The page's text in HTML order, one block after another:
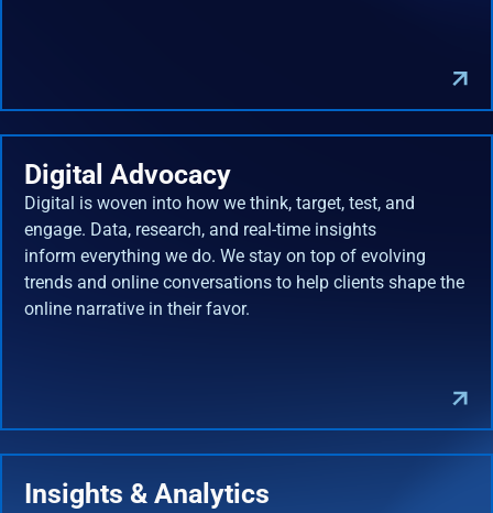
Digital Advocacy
Digital is woven into how we think, target, test, and
engage. Data, research, and real-time insights
inform everything we do. We stay on top of evolving
trends and online conversations to help clients shape the
online narrative in their favor.
Insights & Analytics